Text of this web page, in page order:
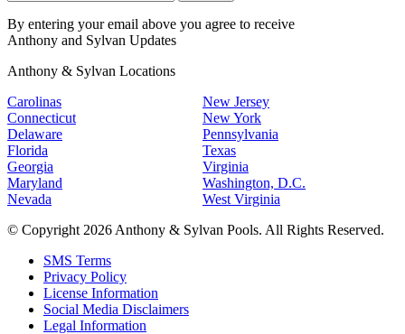
By entering your email above you agree to receive
Anthony and Sylvan Updates
Anthony & Sylvan Locations
Carolinas
Connecticut
Delaware
Florida
Georgia
Maryland
Nevada
New Jersey
New York
Pennsylvania
Texas
Virginia
Washington, D.C.
West Virginia
© Copyright 2026 Anthony & Sylvan Pools. All Rights Reserved.
SMS Terms
Privacy Policy
License Information
Social Media Disclaimers
Legal Information